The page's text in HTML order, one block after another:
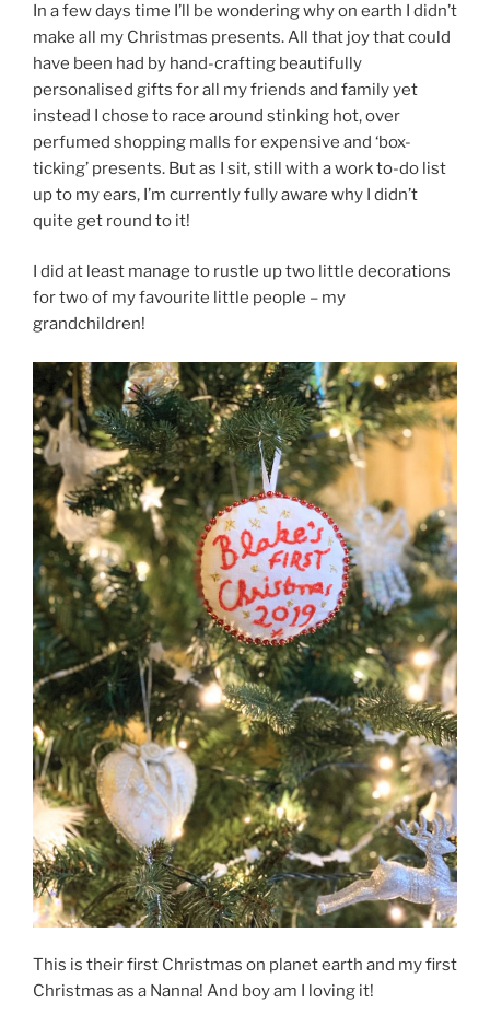
In a few days time I’ll be wondering why on earth I didn’t
make all my Christmas presents. All that joy that could
have been had by hand-crafting beautifully
personalised gifts for all my friends and family yet
instead I chose to race around stinking hot, over
perfumed shopping malls for expensive and ‘box-
ticking’ presents. But as I sit, still with a work to-do list
up to my ears, I’m currently fully aware why I didn’t
quite get round to it!
I did at least manage to rustle up two little decorations
for two of my favourite little people – my
grandchildren!
This is their first Christmas on planet earth and my first
Christmas as a Nanna! And boy am I loving it!